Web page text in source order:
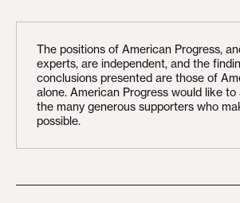
The positions of American Progress,
experts, are independent, and the
conclusions presented are those of
alone. American Progress would like
the many generous supporters who
possible.